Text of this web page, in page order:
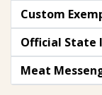
Custom
Official State
Meat